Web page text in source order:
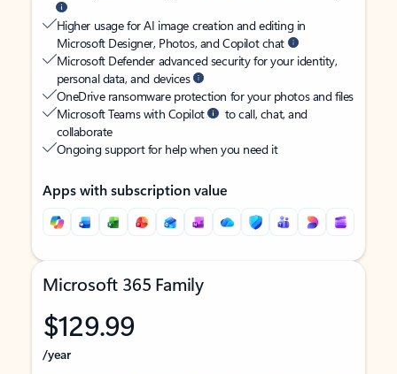
Higher usage for AI image creation and editing in
Microsoft Designer, Photos, and Copilot chat
Microsoft Defender advanced security for your identity,
personal data, and devices
OneDrive ransomware protection for your photos and files
Microsoft Teams with Copilot
to call, chat, and
collaborate
Ongoing support for help when you need it
Apps with subscription value
Microsoft 365 Family
$129.99
/year